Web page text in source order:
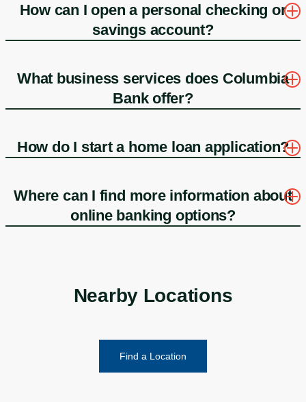
How can I open a personal checking or
savings account?
What business services does Columbia
Bank offer?
How do I start a home loan application?
Where can I find more information about
online banking options?
Nearby Locations
Find a Location